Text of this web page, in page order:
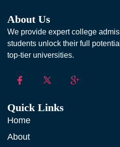
About Us
We provide expert college
students unlock their full
top-tier universities.
Quick Links
Home
About